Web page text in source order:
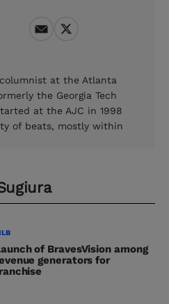
at the Atlanta
the Georgia Tech
at the AJC in 1998
of beats, mostly within
of BravesVision among
generators for